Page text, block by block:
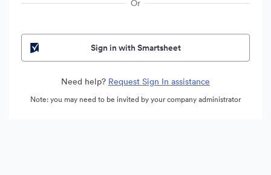
Or
Sign in with Smartsheet
Need help? Request Sign In assistance
Note: you may need to be invited by your company administrator